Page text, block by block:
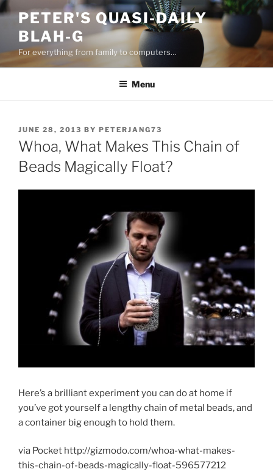
Skip
content
PETER'S QUASI-DAILY
BLAH-G
For everything from family to computers…
Menu
POSTED
ON
JUNE 28, 2013 BY PETERJANG73
Whoa, What Makes This Chain of
Beads Magically Float?
Here’s a brilliant experiment you can do at home if
you’ve got yourself a lengthy chain of metal beads, and
a container big enough to hold them.
via Pocket http://gizmodo.com/whoa-what-makes-
this-chain-of-beads-magically-float-596577212